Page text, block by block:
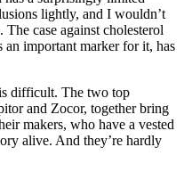
lightly, and I wouldn’t
case against cholesterol
an important marker for it, has
difficult. The two top
and Zocor, together bring
makers, who have a vested
alive. And they’re hardly